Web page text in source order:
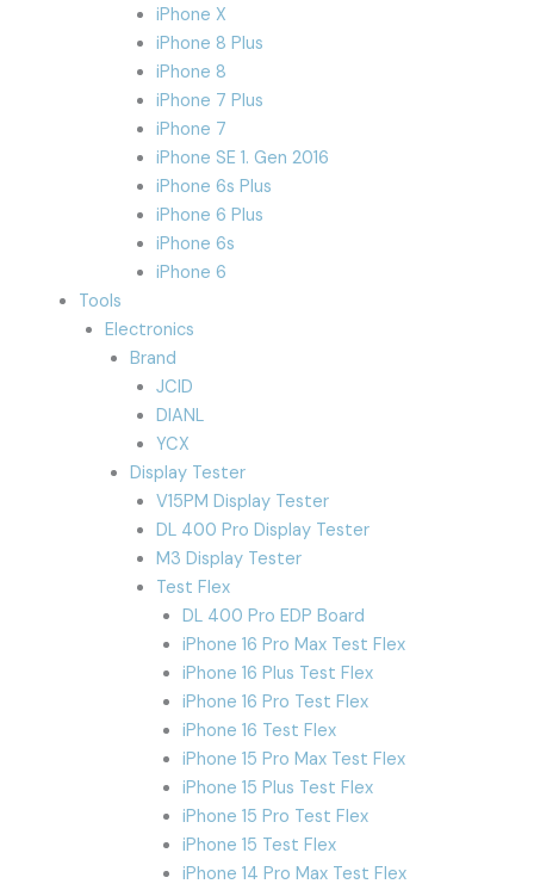
iPhone X
iPhone 8 Plus
iPhone 8
iPhone 7 Plus
iPhone 7
iPhone SE 1. Gen 2016
iPhone 6s Plus
iPhone 6 Plus
iPhone 6s
iPhone 6
Tools
Electronics
Brand
JCID
DIANL
YCX
Display Tester
V15PM Display Tester
DL 400 Pro Display Tester
M3 Display Tester
Test Flex
DL 400 Pro EDP Board
iPhone 16 Pro Max Test Flex
iPhone 16 Plus Test Flex
iPhone 16 Pro Test Flex
iPhone 16 Test Flex
iPhone 15 Pro Max Test Flex
iPhone 15 Plus Test Flex
iPhone 15 Pro Test Flex
iPhone 15 Test Flex
iPhone 14 Pro Max Test Flex